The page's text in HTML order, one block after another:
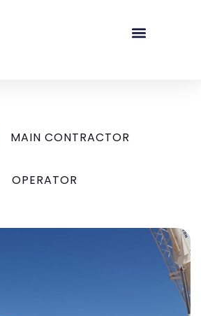
MAIN CONTRACTOR
OPERATOR